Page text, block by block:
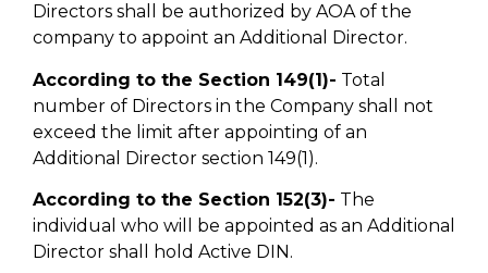
Directors shall be authorized by AOA of the
company to appoint an Additional Director.
According to the Section 149(1)- Total
number of Directors in the Company shall not
exceed the limit after appointing of an
Additional Director section 149(1).
According to the Section 152(3)- The
individual who will be appointed as an Additional
Director shall hold Active DIN.